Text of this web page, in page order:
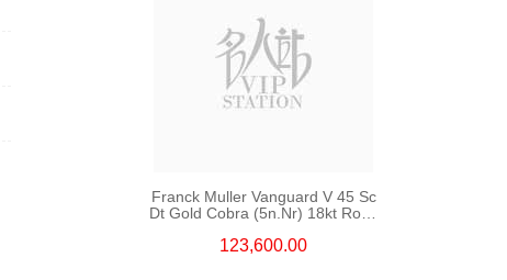
Franck Muller Vanguard V 45 Sc
Dt Gold Cobra (5n.Nr) 18kt Rose
123,600.00